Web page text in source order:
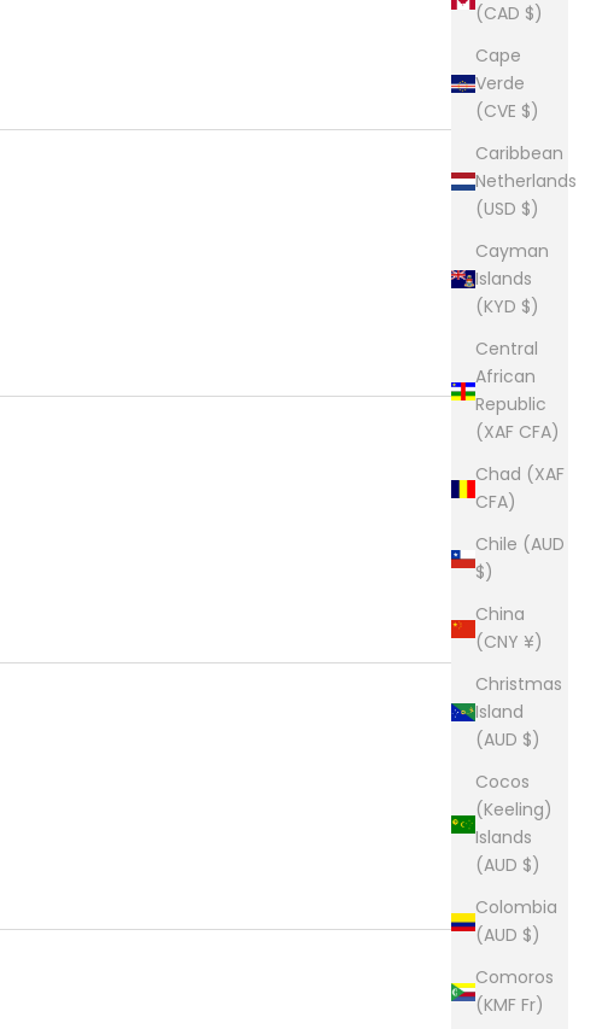
(CAD $)
Cape
Verde
(CVE $)
Caribbean
Netherlands
(USD $)
Cayman
Islands
(KYD $)
Central
African
Republic
(XAF CFA)
Chad (XAF
CFA)
Chile (AUD
$)
China
(CNY ¥)
Christmas
Island
(AUD $)
Cocos
(Keeling)
Islands
(AUD $)
Colombia
(AUD $)
Comoros
(KMF Fr)